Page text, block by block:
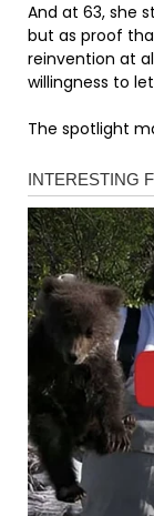
And at 63, she
but as proof
reinvention at
willingness to
The spotlight